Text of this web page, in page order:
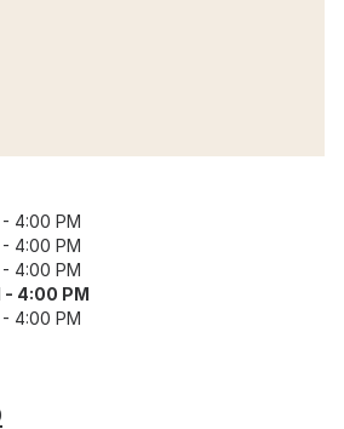
4:00 PM
4:00 PM
4:00 PM
- 4:00 PM
4:00 PM